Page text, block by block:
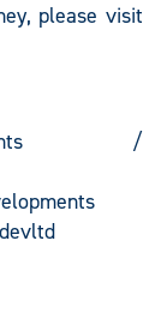
please visit
/